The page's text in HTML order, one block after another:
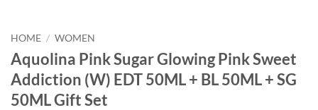
HOME / WOMEN
Aquolina Pink Sugar Glowing Pink Sweet
Addiction (W) EDT 50ML + BL 50ML + SG
50ML Gift Set